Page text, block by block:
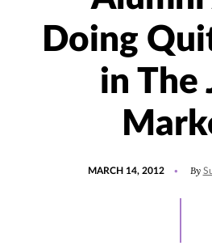
Doing
in The
MARCH 14, 2012 By